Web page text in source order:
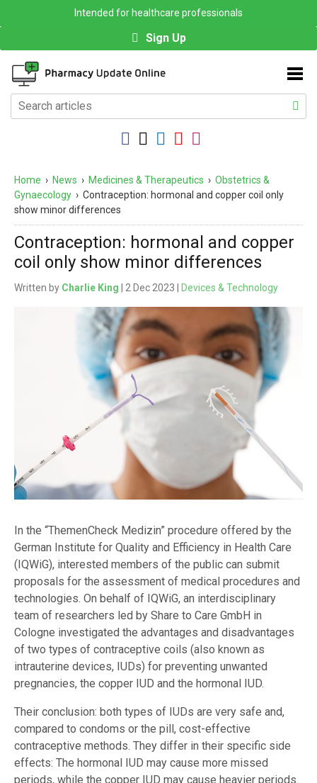
Intended for healthcare professionals
Sign Up
Home › News › Medicines & Therapeutics › Obstetrics &
Gynaecology › Contraception: hormonal and copper coil only
show minor differences
Contraception: hormonal and copper
coil only show minor differences
Written by Charlie King | 2 Dec 2023 | Devices & Technology
In the “ThemenCheck Medizin” procedure offered by the
German Institute for Quality and Efficiency in Health Care
(IQWiG), interested members of the public can submit
proposals for the assessment of medical procedures and
technologies. On behalf of IQWiG, an interdisciplinary
team of researchers led by Share to Care GmbH in
Cologne investigated the advantages and disadvantages
of two types of contraceptive coils (also known as
intrauterine devices, IUDs) for preventing unwanted
pregnancies, the copper IUD and the hormonal IUD.
Their conclusion: both types of IUDs are very safe and,
compared to condoms or the pill, cost-effective
contraceptive methods. They differ in their specific side
effects: The hormonal IUD may cause more missed
periods, while the copper IUD may cause heavier periods.